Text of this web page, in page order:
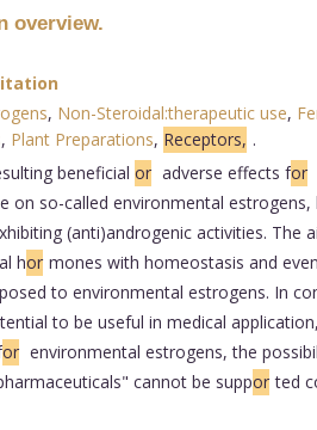
overview.
, Non-Steroidal:therapeutic use,
, Plant Preparations, Receptors, .
beneficial or adverse effects for
on so-called environmental
(anti)androgenic activities.
hor mones with homeostasis and
to environmental estrogens. In
to be useful in medical
or environmental estrogens, the
cannot be suppor ted